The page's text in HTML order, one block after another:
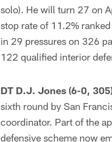
solo). He will turn 27 on
stop rate of 11.2%
in 29 pressures on 326
122 qualified interior
DT D.J. Jones (6-0,
sixth round by San
coordinator. Part of the
defensive scheme now